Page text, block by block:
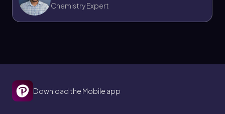
Chemistry Expert
Download the Mobile app